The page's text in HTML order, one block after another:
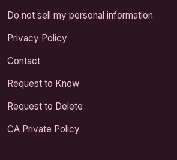
Do not sell my personal information
Privacy Policy
Contact
Request to Know
Request to Delete
CA Private Policy